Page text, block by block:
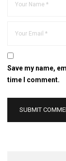
Save my name,
time I comment.